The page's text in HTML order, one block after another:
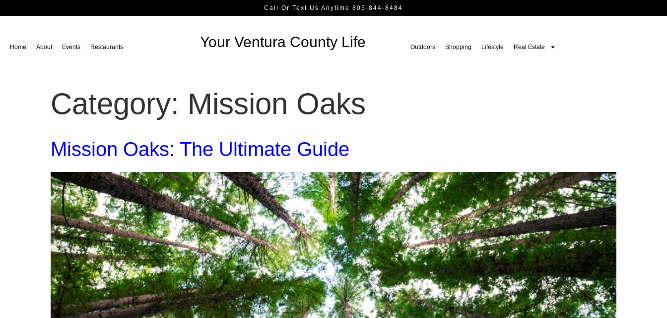
Call Or Text Us Anytime 805-844-8484
Home About Events Restaurants Your Ventura County Life Outdoors Shopping Lifestyle Real Estate
Category: Mission Oaks
Mission Oaks: The Ultimate Guide